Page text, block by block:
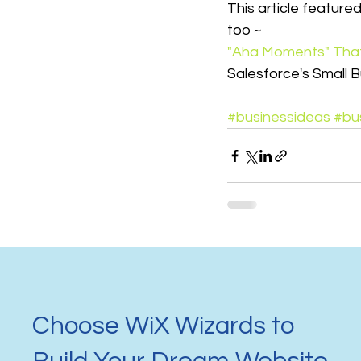
This article
too ~
"Aha Moments"
Salesforce's Small
#businessideas
Choose WiX Wizards to